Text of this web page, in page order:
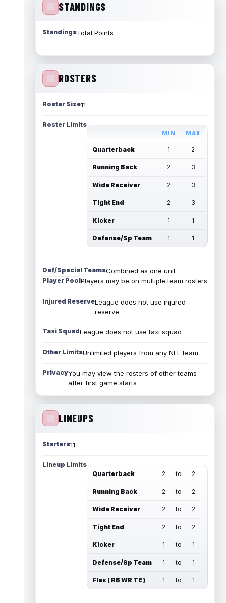
STANDINGS
StandingsTotal Points
ROSTERS
Roster Size11
Roster Limits
MIN MAX
Quarterback 1 2
Running Back 2 3
Wide Receiver 2 3
Tight End 2 3
Kicker 1 1
Defense/Sp Team 1 1
Def/Special TeamsCombined as one unit
Player PoolPlayers may be on multiple team rosters
Injured ReserveLeague does not use injured
reserve
Taxi SquadLeague does not use taxi squad
Other LimitsUnlimited players from any NFL team
PrivacyYou may view the rosters of other teams
after first game starts
LINEUPS
Starters11
Lineup Limits
Quarterback
2 to 2
Running Back 2 to 2
Wide Receiver 2 to 2
Tight End 2 to 2
Kicker 1 to 1
Defense/Sp Team 1 to 1
Flex ( RB WR TE ) 1 to 1